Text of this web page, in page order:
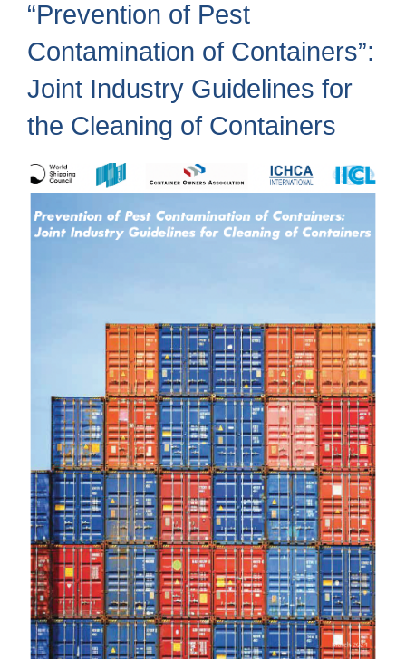
“Prevention of Pest
Contamination of Containers”:
Joint Industry Guidelines for
the Cleaning of Containers